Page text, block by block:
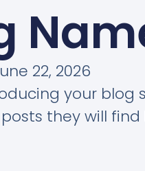
22, 2026
your blog
they will find